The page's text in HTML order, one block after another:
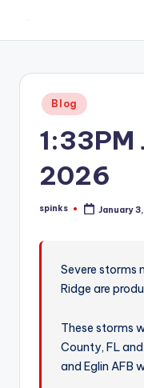
content
W
hometown.
Posted
in
Blog
2026
Posted
spinks January
Severe storms
Ridge are
These storms
County, FL
and Eglin AFB